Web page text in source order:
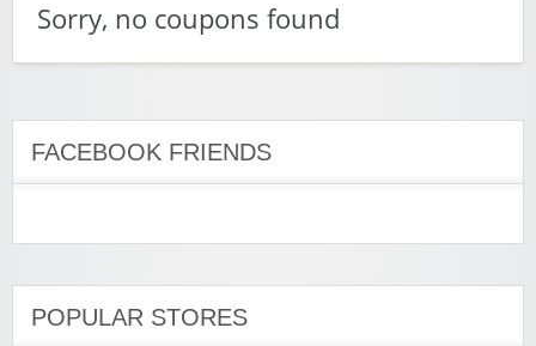
Sorry, no coupons found
FACEBOOK FRIENDS
POPULAR STORES